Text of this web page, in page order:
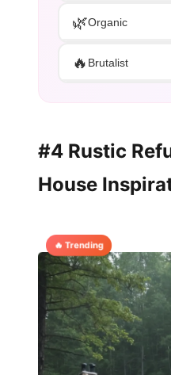
🌿Organic
🔥 Brutalist
#4 Rustic
House
🔥 Trending